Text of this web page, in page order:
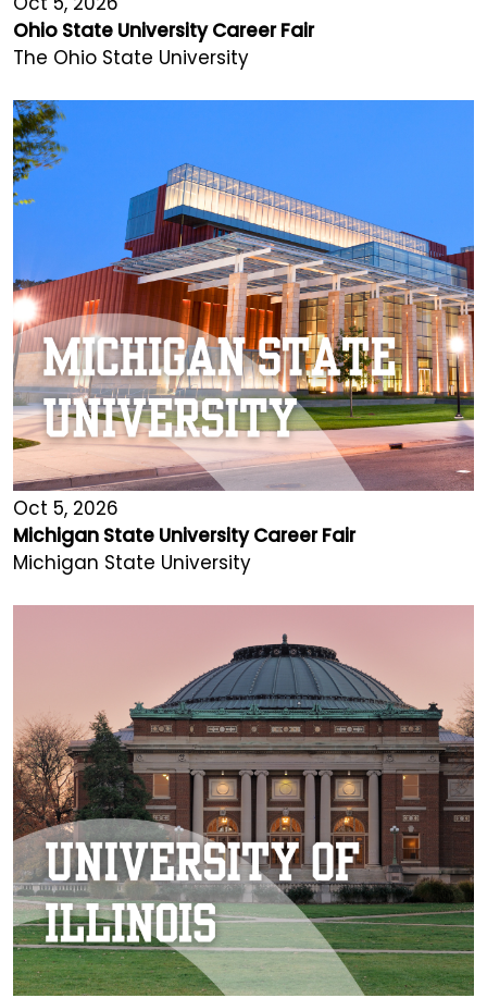
Ohio State University Career Fair
The Ohio State University
Oct 5, 2026
Michigan State University Career Fair
Michigan State University